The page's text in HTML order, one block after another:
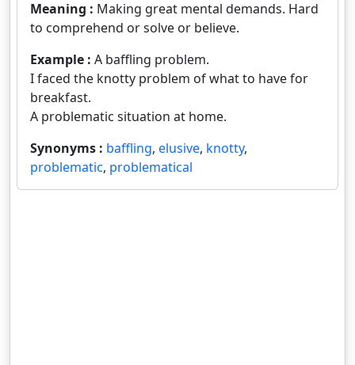
Meaning : Making great mental demands. Hard
to comprehend or solve or believe.
Example : A baffling problem.
I faced the knotty problem of what to have for
breakfast.
A problematic situation at home.
Synonyms : baffling, elusive, knotty,
problematic, problematical